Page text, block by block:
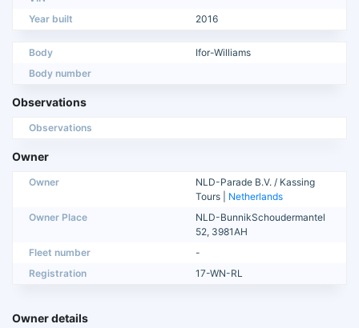
Year built
2016
Body
Ifor-Williams
Body number
Observations
Observations
Owner
Owner
NLD-Parade B.V. / Kassing
Tours | Netherlands
Owner Place
NLD-BunnikSchoudermantel
52, 3981AH
Fleet number
-
Registration
17-WN-RL
Owner details